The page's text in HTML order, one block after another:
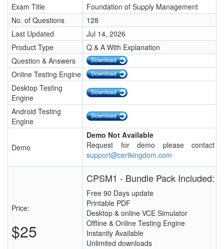
Exam Title
Foundation of Supply Management
No. of Questions
128
Last Updated
Jul 14, 2026
Product Type
Q & A With Explanation
Question & Answers
Online Testing Engine
Desktop Testing
Engine
Android Testing
Engine
Demo
Demo Not Available
Request for demo please contact
support@certkingdom.com
Price:
$25
CPSM1 - Bundle Pack Included:
Free 90 Days update
Printable PDF
Desktop & online VCE Simulator
Offline & Online Testing Engine
Instantly Available
Unlimited downloads